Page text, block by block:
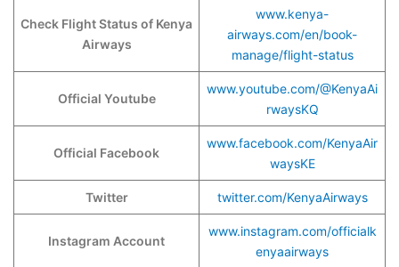
Check Flight Status of Kenya
Airways
www.kenya-
airways.com/en/book-
manage/flight-status
Official Youtube
www.youtube.com/@KenyaAi
rwaysKQ
Official Facebook
www.facebook.com/KenyaAir
waysKE
Twitter twitter.com/KenyaAirways
Instagram Account
www.instagram.com/officialk
enyaairways